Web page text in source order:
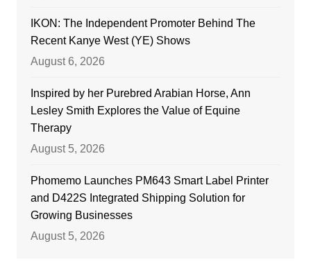
IKON: The Independent Promoter Behind The
Recent Kanye West (YE) Shows
August 6, 2026
Inspired by her Purebred Arabian Horse, Ann
Lesley Smith Explores the Value of Equine
Therapy
August 5, 2026
Phomemo Launches PM643 Smart Label Printer
and D422S Integrated Shipping Solution for
Growing Businesses
August 5, 2026